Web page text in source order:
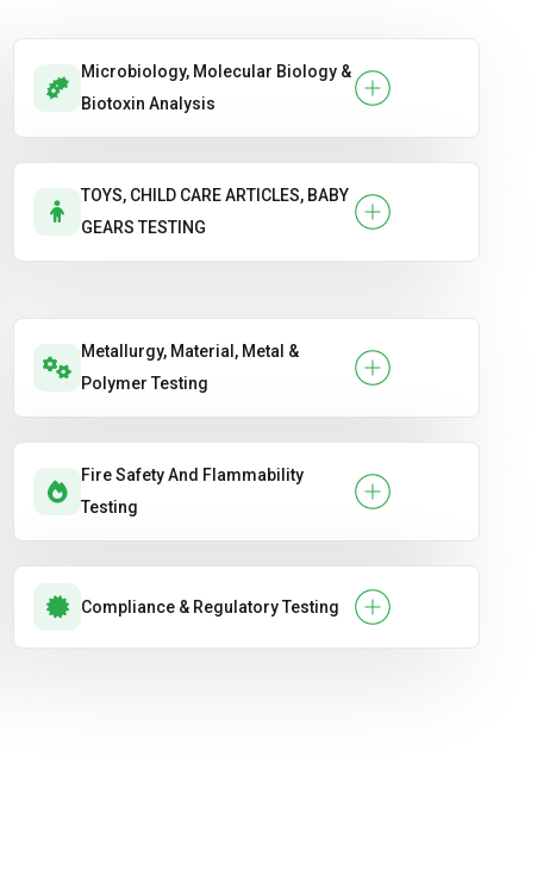
Microbiology, Molecular Biology &
Biotoxin Analysis
TOYS, CHILD CARE ARTICLES, BABY
GEARS TESTING
Metallurgy, Material, Metal &
Polymer Testing
Fire Safety And Flammability
Testing
Compliance & Regulatory Testing